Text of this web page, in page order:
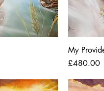
My
Price
£480.00